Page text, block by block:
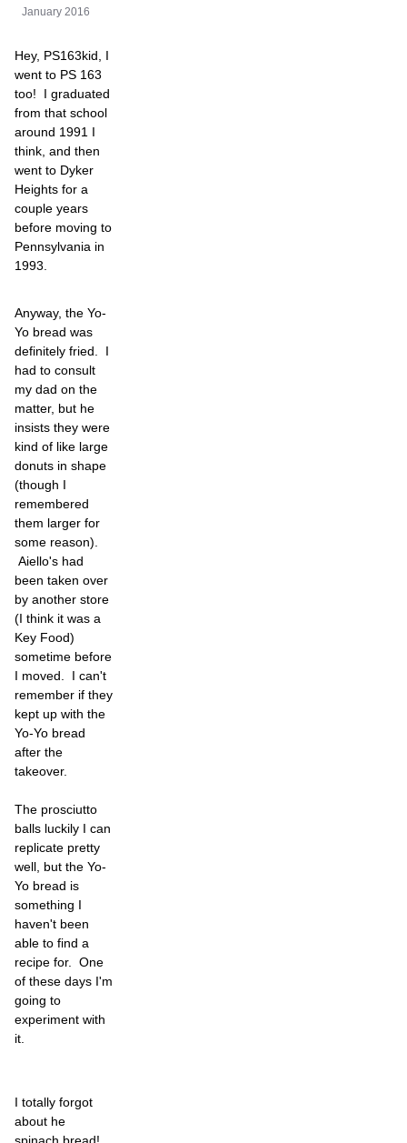
January 2016
Hey, PS163kid, I
went to PS 163
too! I graduated
from that school
around 1991 I
think, and then
went to Dyker
Heights for a
couple years
before moving to
Pennsylvania in
1993.
Anyway, the Yo-
Yo bread was
definitely fried. I
had to consult
my dad on the
matter, but he
insists they were
kind of like large
donuts in shape
(though I
remembered
them larger for
some reason).
Aiello's had
been taken over
by another store
(I think it was a
Key Food)
sometime before
I moved. I can't
remember if they
kept up with the
Yo-Yo bread
after the
takeover.
The prosciutto
balls luckily I can
replicate pretty
well, but the Yo-
Yo bread is
something I
haven't been
able to find a
recipe for. One
of these days I'm
going to
experiment with
it.
I totally forgot
about he